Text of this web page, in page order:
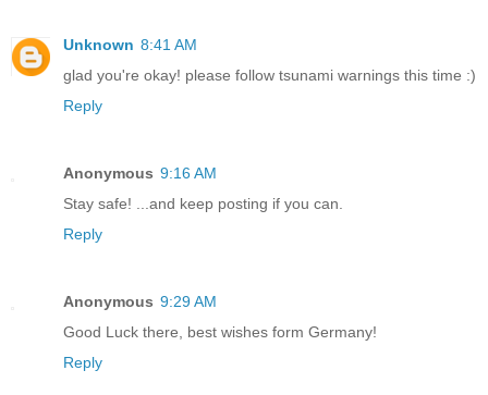
Unknown 8:41 AM
glad you're okay! please follow tsunami warnings this time :)
Reply
Anonymous 9:16 AM
Stay safe! ...and keep posting if you can.
Reply
Anonymous 9:29 AM
Good Luck there, best wishes form Germany!
Reply